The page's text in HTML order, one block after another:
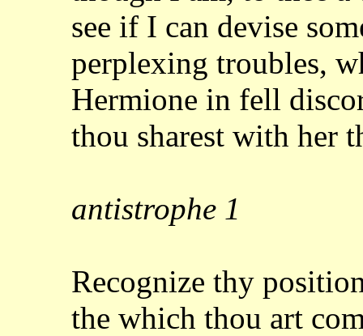
see if I can devise
perplexing troubles,
Hermione in fell
thou sharest with her
antistrophe 1
Recognize thy
the which thou art